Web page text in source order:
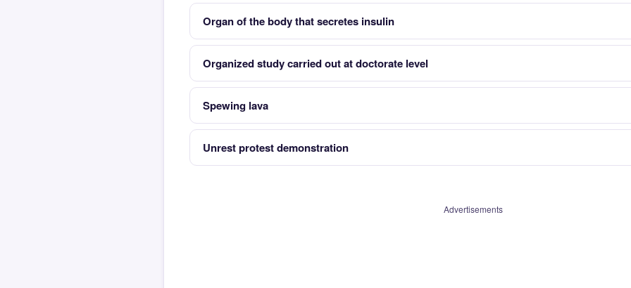
Organ of the body that secretes insulin
Organized study carried out at doctorate level
Spewing lava
Unrest protest demonstration
Advertisements